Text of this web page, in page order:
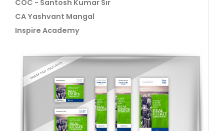
COC - Santosh Kumar Sir
CA Yashvant Mangal
Inspire Academy